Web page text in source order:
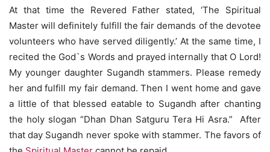
At that time the Revered Father stated, ‘The Spiritual
Master will definitely fulfill the fair demands of the devotee
volunteers who have served diligently.’ At the same time, I
recited the God`s Words and prayed internally that O Lord!
My younger daughter Sugandh stammers. Please remedy
her and fulfill my fair demand. Then I went home and gave
a little of that blessed eatable to Sugandh after chanting
the holy slogan “Dhan Dhan Satguru Tera Hi Asra.” After
that day Sugandh never spoke with stammer. The favors of